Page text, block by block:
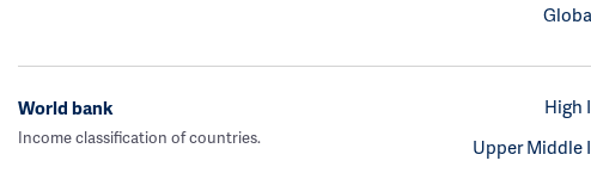
World bank
Income classification of countries.
High
Upper Middle